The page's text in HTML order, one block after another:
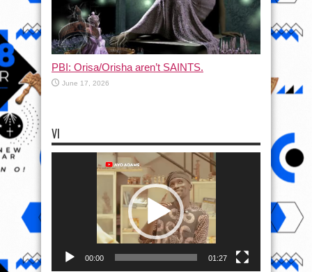
PBI: Orisa/Orisha aren’t SAINTS.
June 17, 2026
VI
00:00 01:27